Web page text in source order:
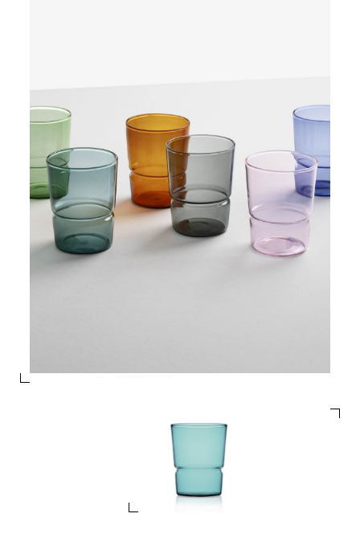
PRODUCTS
DESIGNERS
NEWS
COMPANY
CONTACTS